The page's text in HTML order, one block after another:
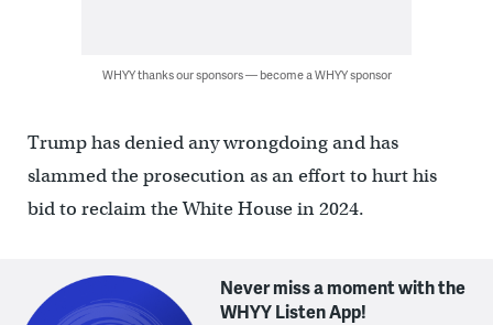
WHYY thanks our sponsors — become a WHYY sponsor
Trump has denied any wrongdoing and has
slammed the prosecution as an effort to hurt his
bid to reclaim the White House in 2024.
Never miss a moment with the
WHYY Listen App!